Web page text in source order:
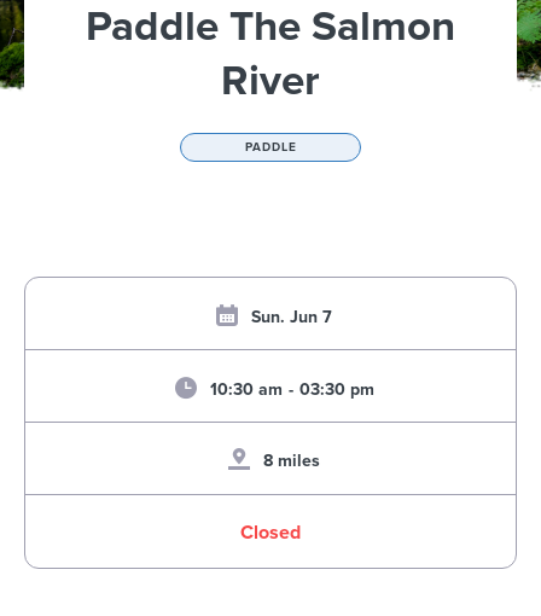
Paddle The Salmon
River
PADDLE
Sun. Jun 7
10:30 am - 03:30 pm
8 miles
Closed